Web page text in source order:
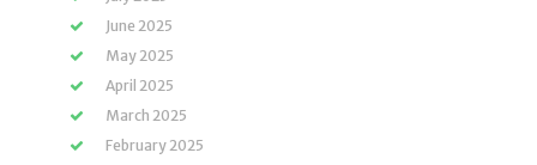
June 2025
May 2025
April 2025
March 2025
February 2025